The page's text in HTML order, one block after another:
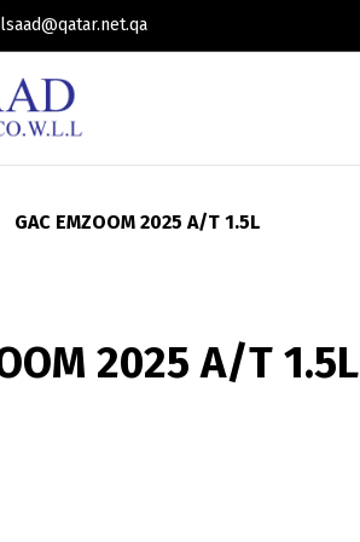
GAC EMZOOM 2025 A/T 1.5L
2025 A/T 1.5L